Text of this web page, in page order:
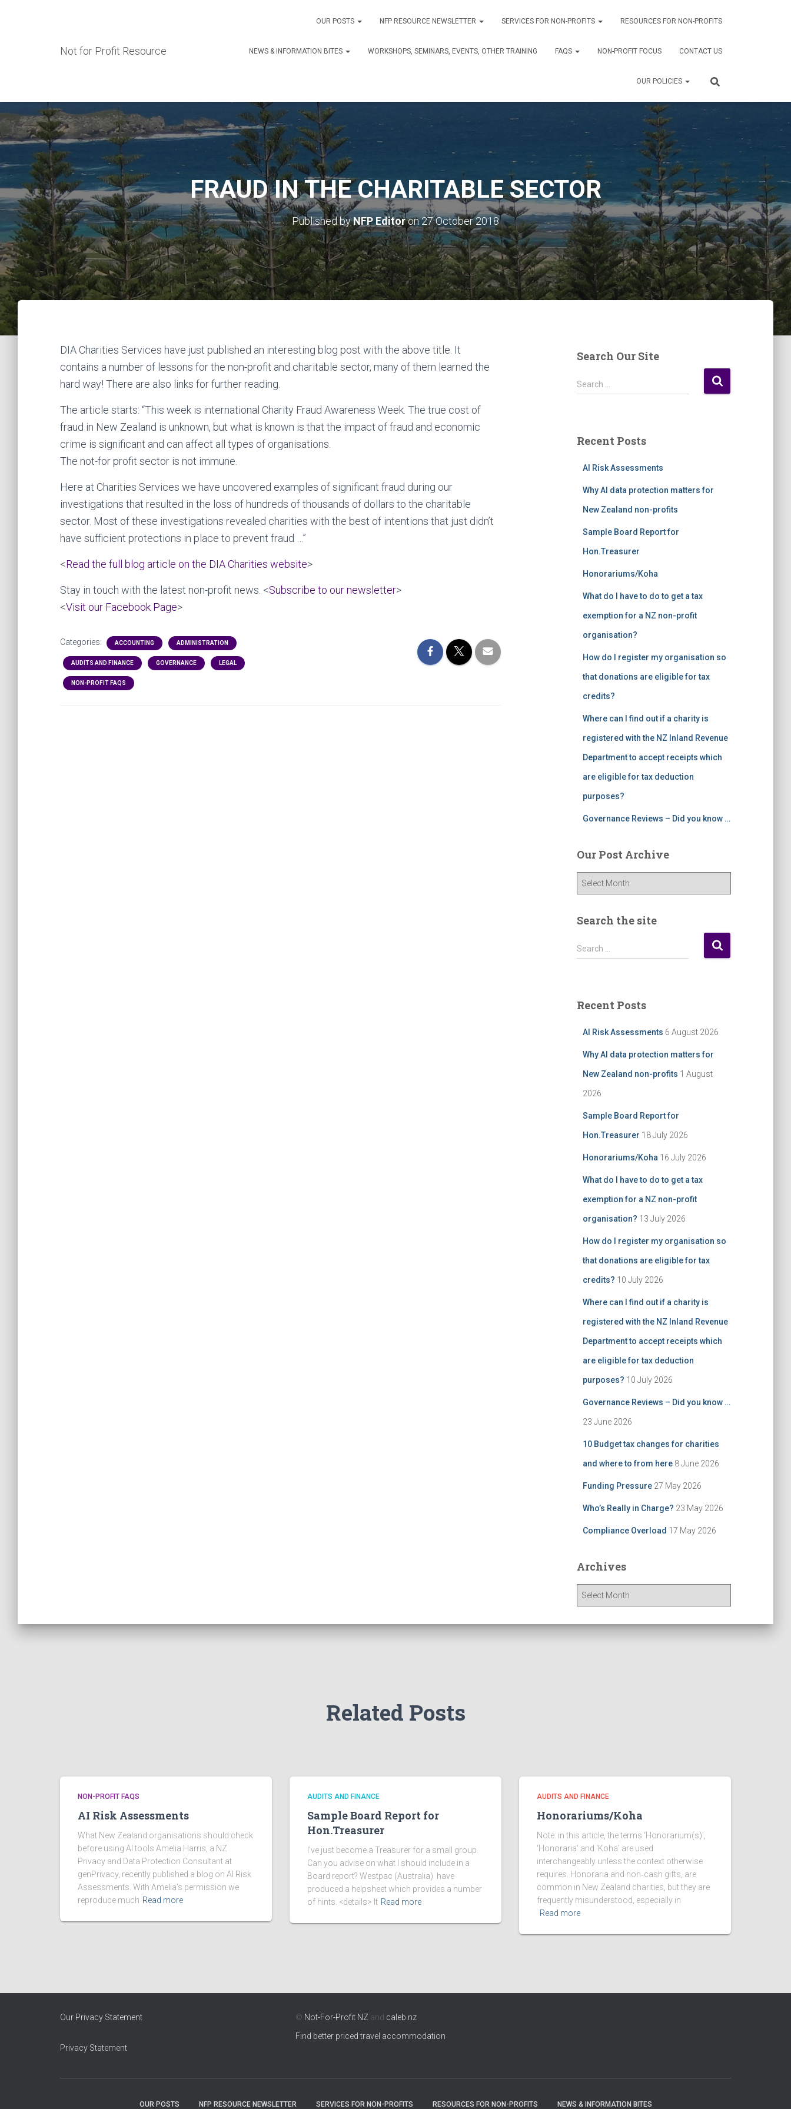
Not for Profit Resource
OUR POSTS NFP RESOURCE NEWSLETTER SERVICES FOR NON-PROFITS RESOURCES FOR NON-PROFITS
NEWS & INFORMATION BITES WORKSHOPS, SEMINARS, EVENTS, OTHER TRAINING FAQS NON-PROFIT FOCUS CONTACT US
OUR POLICIES
FRAUD IN THE CHARITABLE SECTOR
Published byNFP Editoron27 October 2018
DIA Charities Services have just published an interesting blog post with the above title. It
contains a number of lessons for the non-profit and charitable sector, many of them learned the
hard way! There are also links for further reading.
The article starts: “This week is international Charity Fraud Awareness Week. The true cost of
fraud in New Zealand is unknown, but what is known is that the impact of fraud and economic
crime is significant and can affect all types of organisations.
The not-for profit sector is not immune.
Here at Charities Services we have uncovered examples of significant fraud during our
investigations that resulted in the loss of hundreds of thousands of dollars to the charitable
sector. Most of these investigations revealed charities with the best of intentions that just didn’t
have sufficient protections in place to prevent fraud …”
<Read the full blog article on the DIA Charities website>
Stay in touch with the latest non-profit news. <Subscribe to our newsletter>
<Visit our Facebook Page>
Categories: ACCOUNTING ADMINISTRATION
AUDITS AND FINANCE GOVERNANCE LEGAL
NON-PROFIT FAQS
Search Our Site
S
e
h
Search …
Recent Posts
AI Risk Assessments
Why AI data protection matters for
New Zealand non-profits
Sample Board Report for
Hon.Treasurer
Honorariums/Koha
What do I have to do to get a tax
exemption for a NZ non-profit
organisation?
How do I register my organisation so
that donations are eligible for tax
credits?
Where can I find out if a charity is
registered with the NZ Inland Revenue
Department to accept receipts which
are eligible for tax deduction
purposes?
Governance Reviews – Did you know …
Our Post Archive
P
h
Search the site
S
e
h
Search …
Recent Posts
AI Risk Assessments 6 August 2026
Why AI data protection matters for
New Zealand non-profits 1 August
2026
Sample Board Report for
Hon.Treasurer 18 July 2026
Honorariums/Koha 16 July 2026
What do I have to do to get a tax
exemption for a NZ non-profit
organisation? 13 July 2026
How do I register my organisation so
that donations are eligible for tax
credits? 10 July 2026
Where can I find out if a charity is
registered with the NZ Inland Revenue
Department to accept receipts which
are eligible for tax deduction
purposes? 10 July 2026
Governance Reviews – Did you know …
23 June 2026
10 Budget tax changes for charities
and where to from here 8 June 2026
Funding Pressure 27 May 2026
Who’s Really in Charge? 23 May 2026
Compliance Overload 17 May 2026
Archives
h
Related Posts
NON-PROFIT FAQS
AI Risk Assessments
What New Zealand organisations should check
before using AI tools Amelia Harris, a NZ
Privacy and Data Protection Consultant at
genPrivacy, recently published a blog on AI Risk
Assessments. With Amelia’s permission we
reproduce much Read more
AUDITS AND FINANCE
Sample Board Report for
Hon.Treasurer
I’ve just become a Treasurer for a small group.
Can you advise on what I should include in a
Board report? Westpac (Australia) have
produced a helpsheet which provides a number
of hints. <details> It Read more
AUDITS AND FINANCE
Honorariums/Koha
Note: in this article, the terms ‘Honorarium(s)’,
‘Honoraria’ and ‘Koha’ are used
interchangeably unless the context otherwise
requires. Honoraria and non‑cash gifts, are
common in New Zealand charities, but they are
frequently misunderstood, especially in
Read more
Our Privacy Statement
Privacy Statement
© Not-For-Profit NZ and caleb.nz
Find better priced travel accommodation
OUR POSTS NFP RESOURCE NEWSLETTER SERVICES FOR NON-PROFITS RESOURCES FOR NON-PROFITS NEWS & INFORMATION BITES